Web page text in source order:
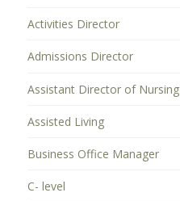
Activities Director
Admissions Director
Assistant Director of Nursing
Assisted Living
Business Office Manager
C- level